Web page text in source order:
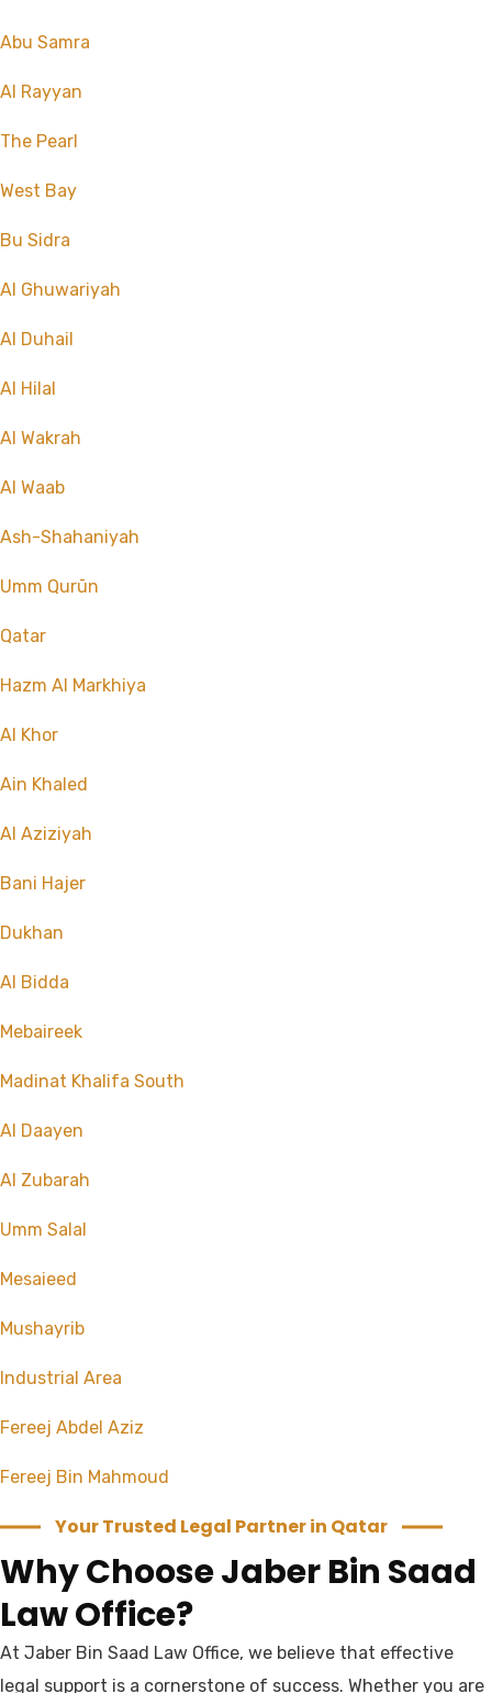
Abu Samra
Al Rayyan
The Pearl
West Bay
Bu Sidra
Al Ghuwariyah
Al Duhail
Al Hilal
Al Wakrah
Al Waab
Ash-Shahaniyah
Umm Qurūn
Qatar
Hazm Al Markhiya
Al Khor
Ain Khaled
Al Aziziyah
Bani Hajer
Dukhan
Al Bidda
Mebaireek
Madinat Khalifa South
Al Daayen
Al Zubarah
Umm Salal
Mesaieed
Mushayrib
Industrial Area
Fereej Abdel Aziz
Fereej Bin Mahmoud
Your Trusted Legal Partner in Qatar
Why Choose Jaber Bin Saad
Law Office?
At Jaber Bin Saad Law Office, we believe that effective
legal support is a cornerstone of success. Whether you are